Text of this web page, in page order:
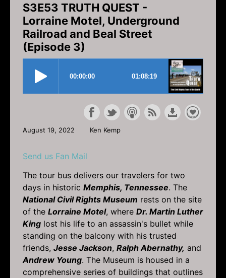
S3E53 TRUTH QUEST -
Lorraine Motel, Underground
Railroad and Beal Street
(Episode 3)
August 19, 2022 Ken Kemp
Send us Fan Mail
The tour bus delivers our travelers for two
days in historic Memphis, Tennessee. The
National Civil Rights Museum rests on the site
of the Lorraine Motel, where Dr. Martin Luther
King lost his life to an assassin's bullet while
standing on the balcony with his trusted
friends, Jesse Jackson, Ralph Abernathy, and
Andrew Young. The Museum is housed in a
comprehensive series of buildings that outlines